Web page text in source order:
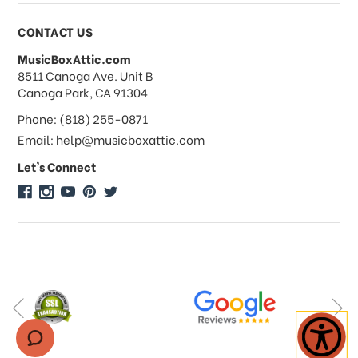
What forms of payments do you
accept?
Do you take checks or money-orders?
Do you offer discounts on large
quantity orders?
Do you do consignments?
CONTACT US
MusicBoxAttic.com
address
8511 Canoga Ave. Unit B
Canoga Park, CA 91304
Phone: (818) 255-0871
Email: help@musicboxattic.com
Let's Connect